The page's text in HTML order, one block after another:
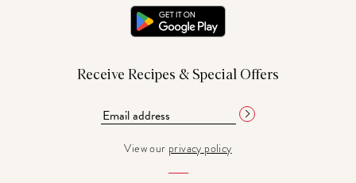
Receive Recipes & Special Offers
View our privacy policy